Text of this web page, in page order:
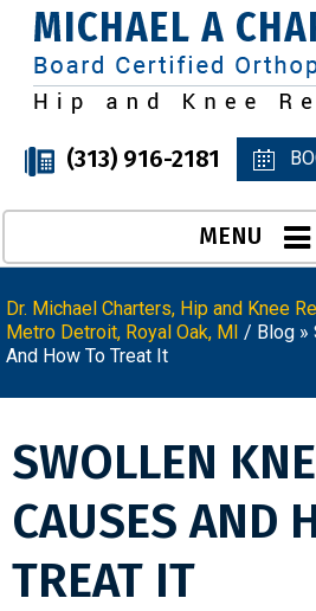
(313) 916-2181
MENU
Dr. Michael Charters, Hip and Knee
Metro Detroit, Royal Oak, MI / Blog »
And How To Treat It
SWOLLEN
CAUSES AND
TREAT IT